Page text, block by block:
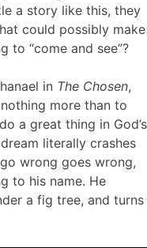
a story like this, they
could possibly make
to “come and see”?
in The Chosen,
more than to
a great thing in God’s
literally crashes
wrong goes wrong,
to his name. He
a fig tree, and turns